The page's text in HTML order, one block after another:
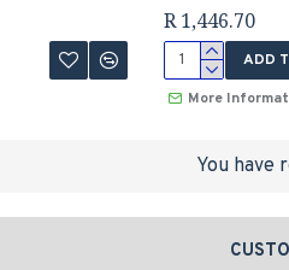
R 1,446.70
ADD
More
You have